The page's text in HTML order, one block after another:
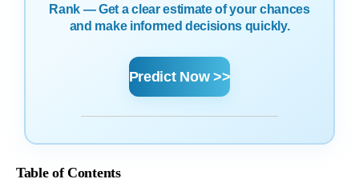
Rank — Get a clear estimate of your chances
and make informed decisions quickly.
Predict Now >>
Table of Contents